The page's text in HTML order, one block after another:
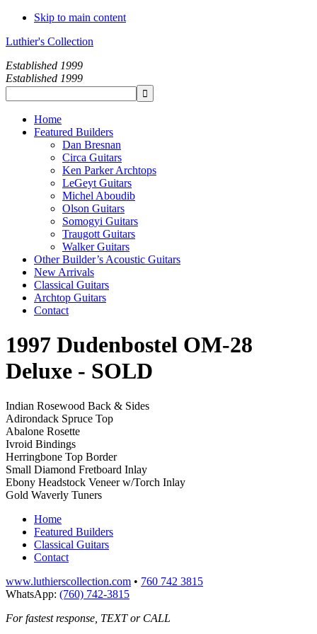
Skip to main content
Luthier's Collection
Established 1999
Established 1999
Home
Featured Builders
Dan Bresnan
Circa Guitars
Ken Parker Archtops
LeGeyt Guitars
Michel Aboudib
Olson Guitars
Somogyi Guitars
Traugott Guitars
Walker Guitars
Other Builder’s Acoustic Guitars
New Arrivals
Classical Guitars
Archtop Guitars
Contact
1997 Dudenbostel OM-28
Deluxe - SOLD
Indian Rosewood Back & Sides
Adirondack Spruce Top
Abalone Rosette
Ivroid Bindings
Herringbone Top Border
Small Diamond Fretboard Inlay
Ebony Headstock Veneer w/Torch Inlay
Gold Waverly Tuners
Home
Featured Builders
Classical Guitars
Contact
www.luthierscollection.com • 760 742 3815
WhatsApp: (760) 742-3815
For fastest response, TEXT or CALL